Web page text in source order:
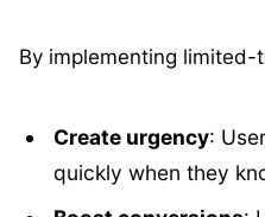
By implementing limited-
Create urgency:
quickly when they